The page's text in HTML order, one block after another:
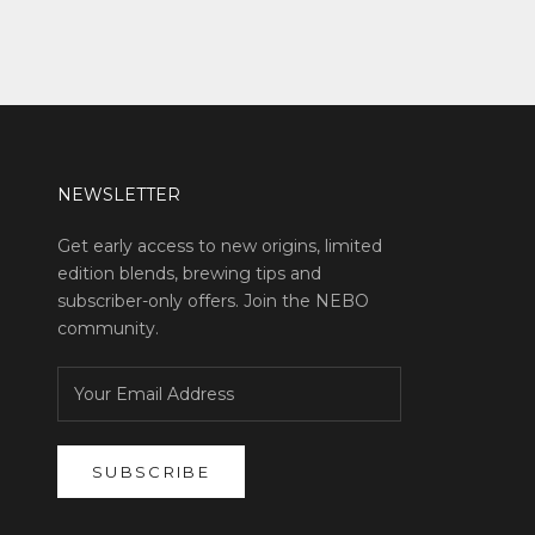
NEWSLETTER
Get early access to new origins, limited
edition blends, brewing tips and
subscriber-only offers. Join the NEBO
community.
SUBSCRIBE